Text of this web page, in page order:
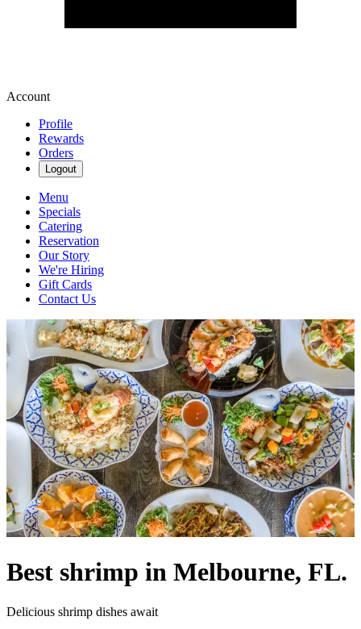
Account
Profile
Rewards
Orders
Logout
Menu
Specials
Catering
Reservation
Our Story
We're Hiring
Gift Cards
Contact Us
Best shrimp in Melbourne, FL.
Delicious shrimp dishes await